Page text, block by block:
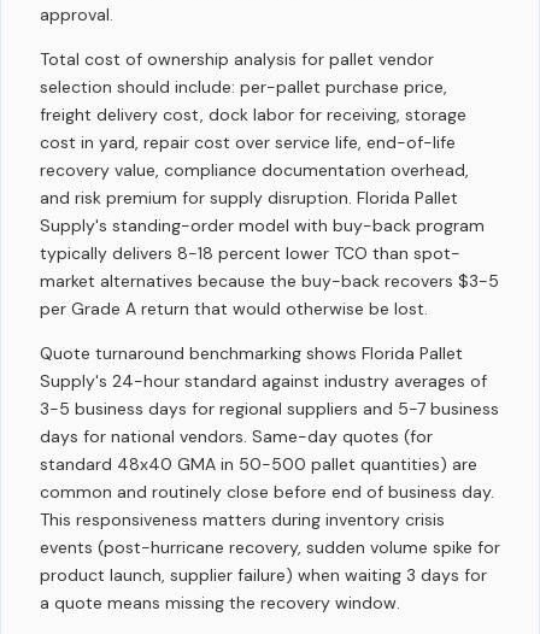
approval.
Total cost of ownership analysis for pallet vendor
selection should include: per-pallet purchase price,
freight delivery cost, dock labor for receiving, storage
cost in yard, repair cost over service life, end-of-life
recovery value, compliance documentation overhead,
and risk premium for supply disruption. Florida Pallet
Supply's standing-order model with buy-back program
typically delivers 8-18 percent lower TCO than spot-
market alternatives because the buy-back recovers $3-5
per Grade A return that would otherwise be lost.
Quote turnaround benchmarking shows Florida Pallet
Supply's 24-hour standard against industry averages of
3-5 business days for regional suppliers and 5-7 business
days for national vendors. Same-day quotes (for
standard 48x40 GMA in 50-500 pallet quantities) are
common and routinely close before end of business day.
This responsiveness matters during inventory crisis
events (post-hurricane recovery, sudden volume spike for
product launch, supplier failure) when waiting 3 days for
a quote means missing the recovery window.